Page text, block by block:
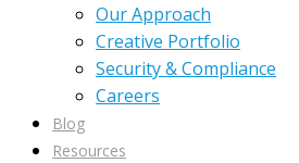
Our Approach
Creative Portfolio
Security & Compliance
Careers
Blog
Resources